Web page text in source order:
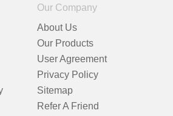
Our Company
About Us
Our Products
User Agreement
Privacy Policy
Sitemap
Refer A Friend